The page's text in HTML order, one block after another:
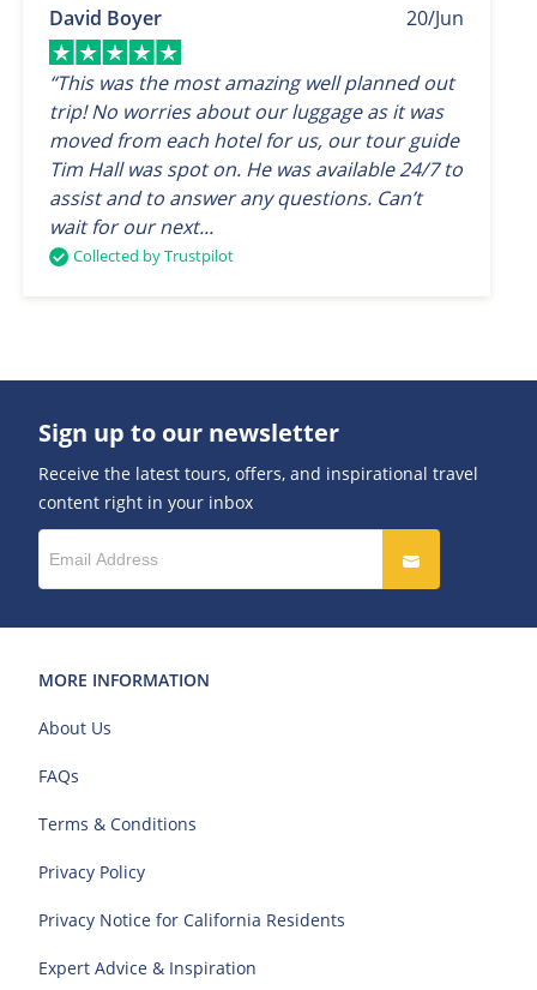
20/Jun
David Boyer
“This was the most amazing well planned out
trip! No worries about our luggage as it was
moved from each hotel for us, our tour guide
Tim Hall was spot on. He was available 24/7 to
assist and to answer any questions. Can’t
wait for our next...
Collected by Trustpilot
Sign up to our newsletter
Receive the latest tours, offers, and inspirational travel
content right in your inbox
MORE INFORMATION
About Us
FAQs
Terms & Conditions
Privacy Policy
Privacy Notice for California Residents
Expert Advice & Inspiration